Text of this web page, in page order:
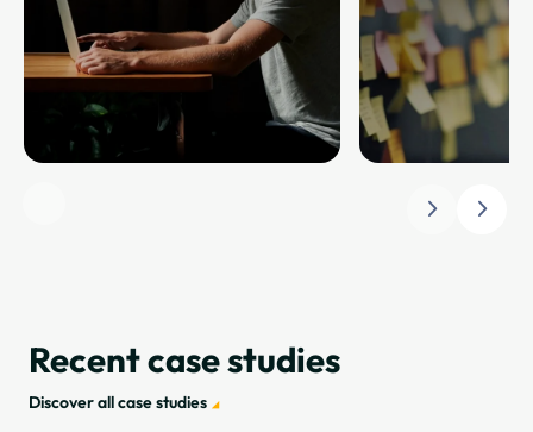
Recent case studies
Discover all case studies